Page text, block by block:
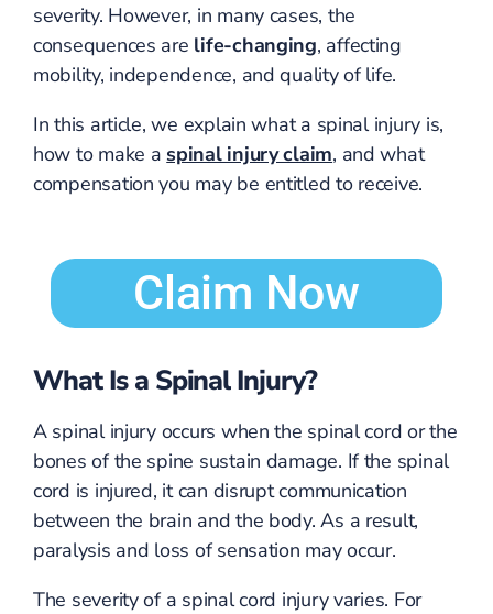
severity. However, in many cases, the
consequences are life-changing, affecting
mobility, independence, and quality of life.
In this article, we explain what a spinal injury is,
how to make a spinal injury claim, and what
compensation you may be entitled to receive.
Claim Now
What Is a Spinal Injury?
A spinal injury occurs when the spinal cord or the
bones of the spine sustain damage. If the spinal
cord is injured, it can disrupt communication
between the brain and the body. As a result,
paralysis and loss of sensation may occur.
The severity of a spinal cord injury varies. For